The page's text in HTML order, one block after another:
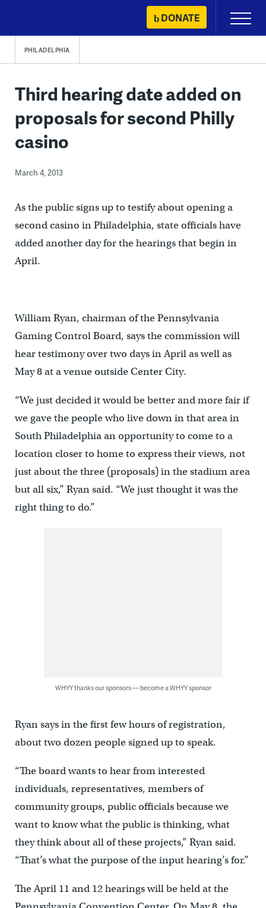
content
DONATE
Primary
Menu
PHILADELPHIA
Third hearing date added on
proposals for second Philly
casino
March 4, 2013
As the public signs up to testify about opening a
second casino in Philadelphia, state officials have
added another day for the hearings that begin in
April.
William Ryan, chairman of the Pennsylvania
Gaming Control Board, says the commission will
hear testimony over two days in April as well as
May 8 at a venue outside Center City.
“We just decided it would be better and more fair if
we gave the people who live down in that area in
South Philadelphia an opportunity to come to a
location closer to home to express their views, not
just about the three (proposals) in the stadium area
but all six,” Ryan said. “We just thought it was the
right thing to do.”
WHYY thanks our sponsors — become a WHYY sponsor
Ryan says in the first few hours of registration,
about two dozen people signed up to speak.
“The board wants to hear from interested
individuals, representatives, members of
community groups, public officials because we
want to know what the public is thinking, what
they think about all of these projects,” Ryan said.
“That’s what the purpose of the input hearing’s for.”
The April 11 and 12 hearings will be held at the